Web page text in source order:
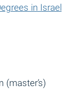
in Israel
(master’s)